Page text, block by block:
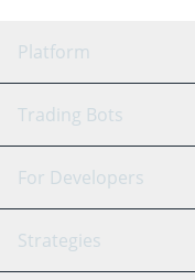
Platform
GRID Bot
Signal Bot
SmartTrade
Trading Bots
Binance
Bitfinex
For Developers
API Reference
Strategies